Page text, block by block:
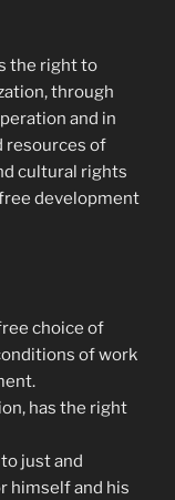
the right to
through
and in
resources of
cultural rights
development
choice of
of work
has the right
just and
himself and his